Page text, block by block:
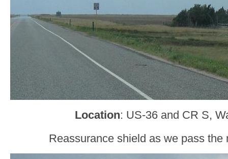
Location: US-36 and CR S,
Reassurance shield as we pass the